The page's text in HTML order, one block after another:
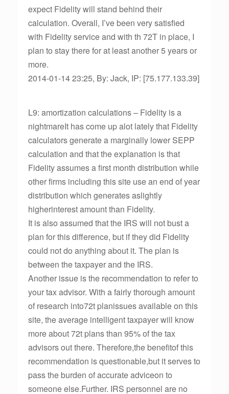
expect Fidelity will stand behind their
calculation. Overall, I’ve been very satisfied
with Fidelity service and with th 72T in place, I
plan to stay there for at least another 5 years or
more.
2014-01-14 23:25, By: Jack, IP: [75.177.133.39]
L9: amortization calculations – Fidelity is a
nightmareIt has come up alot lately that Fidelity
calculators generate a marginally lower SEPP
calculation and that the explanation is that
Fidelity assumes a first month distribution while
other firms including this site use an end of year
distribution which generates aslightly
higherinterest amount than Fidelity.
It is also assumed that the IRS will not bust a
plan for this difference, but if they did Fidelity
could not do anything about it. The plan is
between the taxpayer and the IRS.
Another issue is the recommendation to refer to
your tax advisor. With a fairly thorough amount
of research into72t planissues available on this
site, the average intelligent taxpayer will know
more about 72t plans than 95% of the tax
advisors out there. Therefore,the benefitof this
recommendation is questionable,but it serves to
pass the burden of accurate adviceon to
someone else.Further. IRS personnel are no